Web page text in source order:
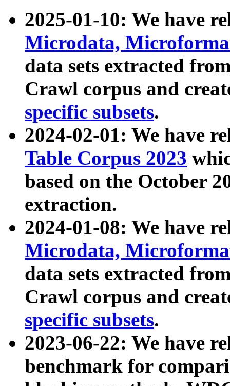
2025-01-10: We have
Microdata,
data sets extracted
Crawl corpus and
specific subsets.
2024-02-01: We have
Table Corpus 2023
based on the October
extraction.
2024-01-08: We have
Microdata,
data sets extracted
Crawl corpus and
specific subsets.
2023-06-22: We have
benchmark for